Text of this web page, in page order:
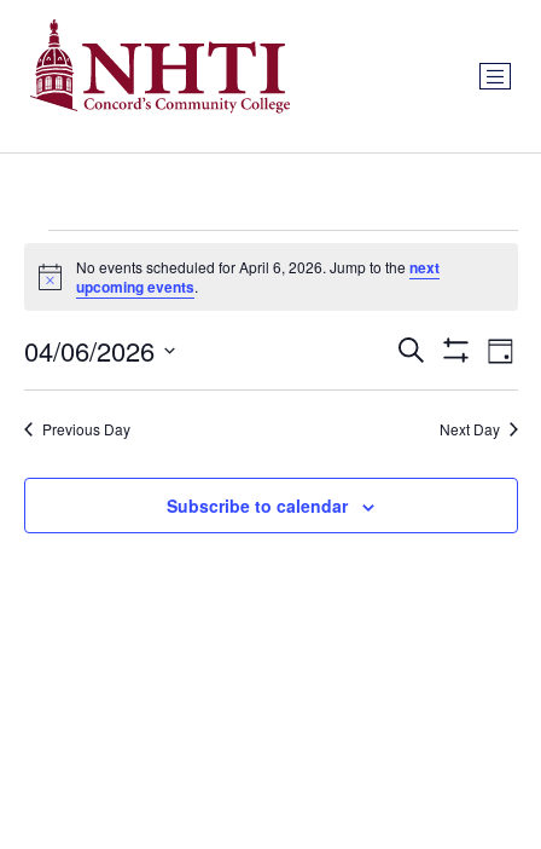
Notice
No events scheduled for April 6, 2026. Jump to the next
upcoming events.
Events
Search
and
Views
Search
Show Filters
Day
04/06/2026
date.
Previous Day Next Day
Subscribe to calendar